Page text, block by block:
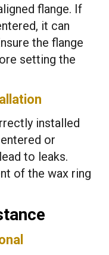
flange. If
it can
the flange
setting the
installed
or
to leaks.
of the wax ring